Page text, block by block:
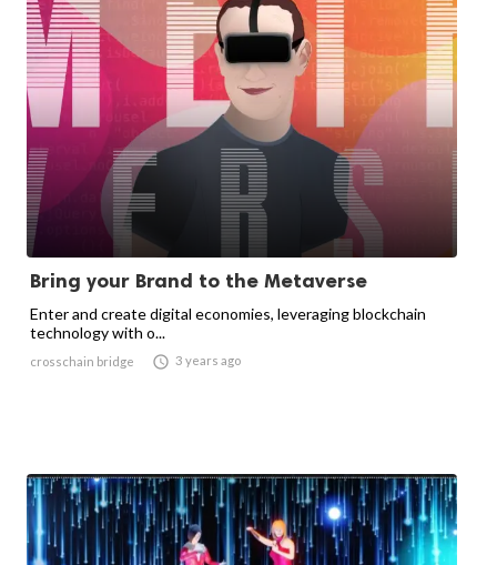
Bring your Brand to the Metaverse
Enter and create digital economies, leveraging blockchain
technology with o...
crosschain bridge  3 years ago